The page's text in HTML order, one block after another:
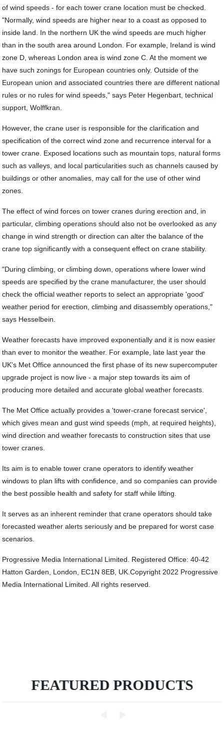
of wind speeds - for each tower crane location must be checked.
"Normally, wind speeds are higher near to a coast as opposed to
inside land. In the northern UK the wind speeds are much higher
than in the south area around London. For example, Ireland is wind
zone D, whereas London area is wind zone C. At the moment we
have such zonings for European countries only. Outside of the
European union and associated countries there are different national
rules or no rules for wind speeds," says Peter Hegenbart, technical
support, Wolffkran.
However, the crane user is responsible for the clarification and
specification of the correct wind zone and recurrence interval for a
tower crane. Exposed locations such as mountain tops, natural forms
such as valleys, and local particularities such as channels caused by
buildings or other anomalies, may call for the use of other wind
zones.
The effect of wind forces on tower cranes during erection and, in
particular, climbing operations should also not be overlooked as any
change in wind strength or direction can alter the balance of the
crane top significantly with a consequent effect on crane stability.
"During climbing, or climbing down, operations where lower wind
speeds are specified by the crane manufacturer, the user should
check the official weather reports to select an appropriate 'good'
weather period for erection, climbing and disassembly operations,"
says Hesselbein.
Weather forecasts have improved exponentially and it is now easier
than ever to monitor the weather. For example, late last year the
UK's Met Office announced the first phase of its new supercomputer
upgrade project is now live - a major step towards its aim of
producing more detailed and accurate global weather forecasts.
The Met Office actually provides a 'tower-crane forecast service',
which gives mean and gust wind speeds (mph, at required heights),
wind direction and weather forecasts to construction sites that use
tower cranes.
Its aim is to enable tower crane operators to identify weather
windows to plan lifts with confidence, and so companies can provide
the best possible health and safety for staff while lifting.
It serves as an inherent reminder that crane operators should take
forecasted weather alerts seriously and be prepared for worst case
scenarios.
Progressive Media International Limited. Registered Office: 40-42
Hatton Garden, London, EC1N 8EB, UK.Copyright 2022 Progressive
Media International Limited. All rights reserved.
FEATURED PRODUCTS